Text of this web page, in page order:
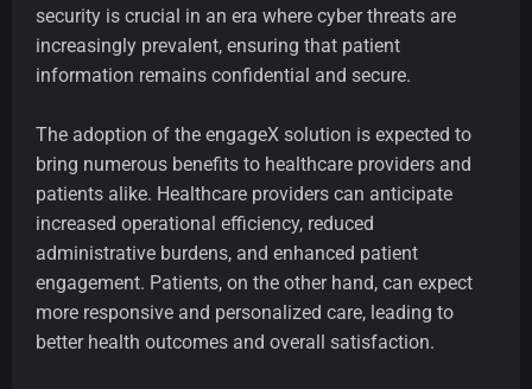
security is crucial in an era where cyber threats are
increasingly prevalent, ensuring that patient
information remains confidential and secure.
The adoption of the engageX solution is expected to
bring numerous benefits to healthcare providers and
patients alike. Healthcare providers can anticipate
increased operational efficiency, reduced
administrative burdens, and enhanced patient
engagement. Patients, on the other hand, can expect
more responsive and personalized care, leading to
better health outcomes and overall satisfaction.